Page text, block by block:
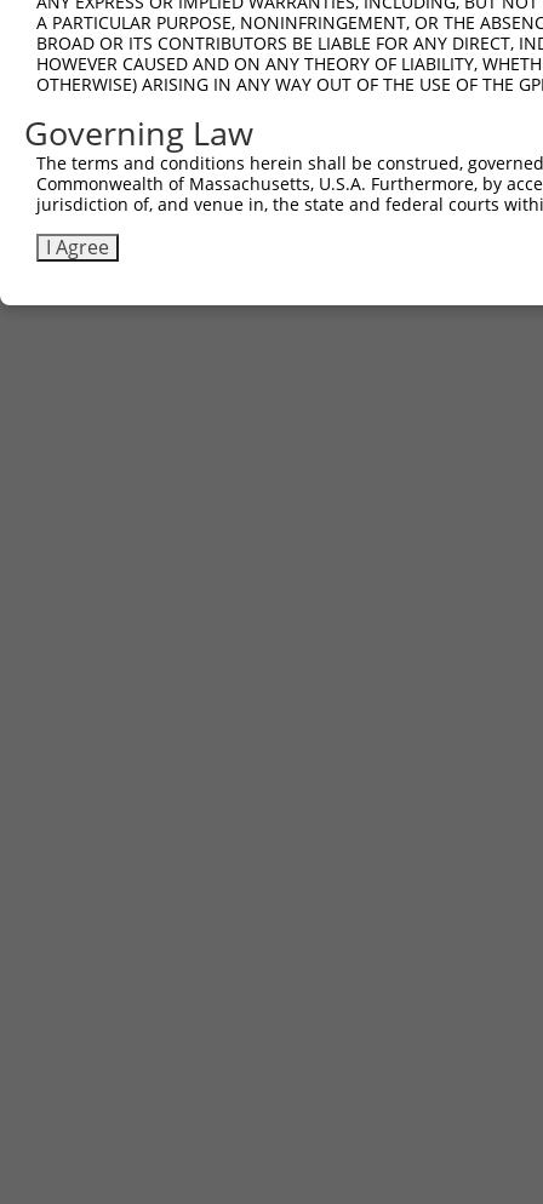
A PARTICULAR PURPOSE, NONINFRINGEMENT, OR THE
BROAD OR ITS CONTRIBUTORS BE LIABLE FOR ANY DIRECT,
HOWEVER CAUSED AND ON ANY THEORY OF LIABILITY,
OTHERWISE) ARISING IN ANY WAY OUT OF THE USE OF THE
Governing Law
The terms and conditions herein shall be construed,
Commonwealth of Massachusetts, U.S.A. Furthermore, by
jurisdiction of, and venue in, the state and federal courts
I Agree